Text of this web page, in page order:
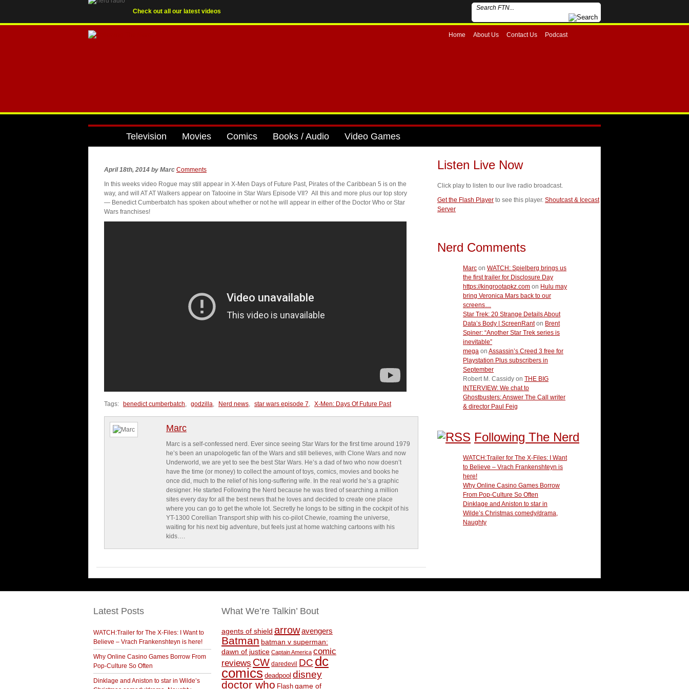
Check out all our latest videos
Home About Us Contact Us Podcast
Television Movies Comics Books / Audio Video Games
April 18th, 2014 by Marc Comments
In this weeks video Rogue may still appear in X-Men Days of Future Past, Pirates of the Caribbean 5 is on the
way, and will AT AT Walkers appear on Tatooine in Star Wars Episode VII? All this and more plus our top story
— Benedict Cumberbatch has spoken about whether or not he will appear in either of the Doctor Who or Star
Wars franchises!
Tags: benedict cumberbatch, godzilla, Nerd news, star wars episode 7, X-Men: Days Of Future Past
Marc
Marc is a self-confessed nerd. Ever since seeing Star Wars for the first time around 1979
he’s been an unapologetic fan of the Wars and still believes, with Clone Wars and now
Underworld, we are yet to see the best Star Wars. He’s a dad of two who now doesn’t
have the time (or money) to collect the amount of toys, comics, movies and books he
once did, much to the relief of his long-suffering wife. In the real world he’s a graphic
designer. He started Following the Nerd because he was tired of searching a million
sites every day for all the best news that he loves and decided to create one place
where you can go to get the whole lot. Secretly he longs to be sitting in the cockpit of his
YT-1300 Corellian Transport ship with his co-pilot Chewie, roaming the universe,
waiting for his next big adventure, but feels just at home watching cartoons with his
kids….
Listen Live Now
Click play to listen to our live radio broadcast.
Get the Flash Player to see this player. Shoutcast & Icecast
Server
Nerd Comments
Marc on WATCH: Spielberg brings us
the first trailer for Disclosure Day
https://kingrootapkz.com on Hulu may
bring Veronica Mars back to our
screens…
Star Trek: 20 Strange Details About
Data’s Body | ScreenRanton Brent
Spiner: “Another Star Trek series is
inevitable”
mega on Assassin’s Creed 3 free for
Playstation Plus subscribers in
September
Robert M. Cassidy on THE BIG
INTERVIEW: We chat to
Ghostbusters: Answer The Call writer
& director Paul Feig
Following The Nerd
WATCH:Trailer for The X-Files: I Want
to Believe – Vrach Frankenshteyn is
here!
Why Online Casino Games Borrow
From Pop-Culture So Often
Dinklage and Aniston to star in
Wilde’s Christmas comedy/drama,
Naughty
Latest Posts
WATCH:Trailer for The X-Files: I Want to
Believe – Vrach Frankenshteyn is here!
Why Online Casino Games Borrow From
Pop-Culture So Often
Dinklage and Aniston to star in Wilde’s
What We’re Talkin’ Bout
agents of shield arrowavengers
Batman batman v superman:
dawn of justice Captain America comic
reviews CW daredevil DC dc
comics deadpool disney
doctor who Flash game of